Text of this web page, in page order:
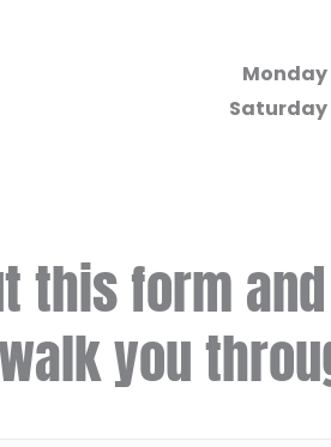
Monday
Saturday
this form
you